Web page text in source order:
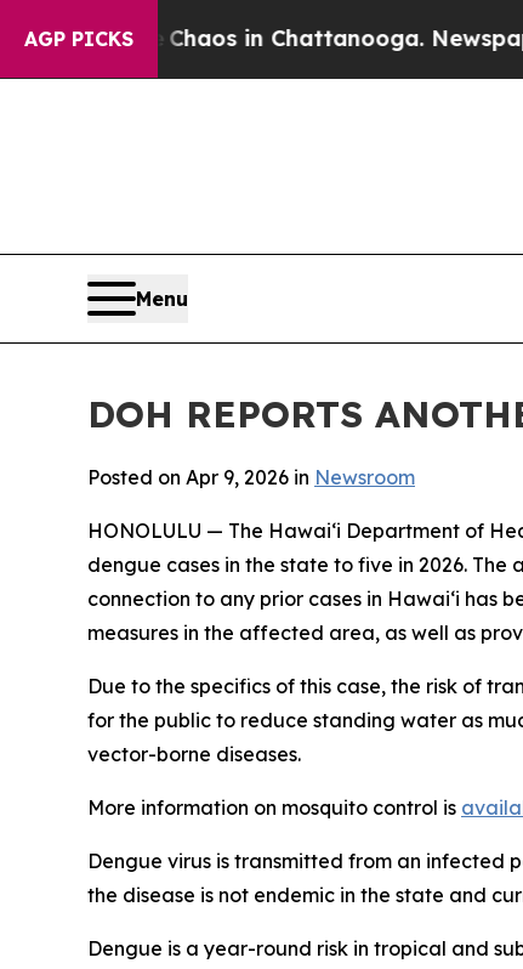
AGP PICKSChaos in Chattanooga. Newspaper
Menu
DOH REPORTS
Posted on Apr 9, 2026 in Newsroom
HONOLULU — The Hawai‘i Department of
dengue cases in the state to five in 2026.
connection to any prior cases in Hawai‘i has
measures in the affected area, as well as
Due to the specifics of this case, the risk of
for the public to reduce standing water as
vector-borne diseases.
More information on mosquito control is
Dengue virus is transmitted from an infected
the disease is not endemic in the state and
Dengue is a year-round risk in tropical and